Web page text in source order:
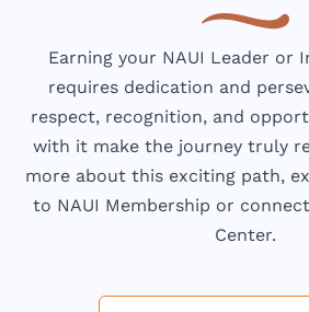
Earning your NAUI Leader or
requires dedication and
respect, recognition, and
with it make the journey truly
more about this exciting path,
to NAUI Membership or
Center.